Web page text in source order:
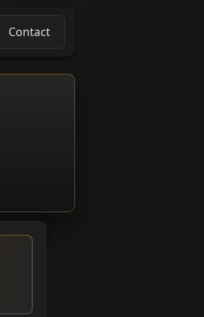
Contact